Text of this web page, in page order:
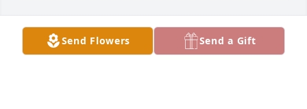
Lois, I will truly miss you. I loved
Send Flowers Send a Gift